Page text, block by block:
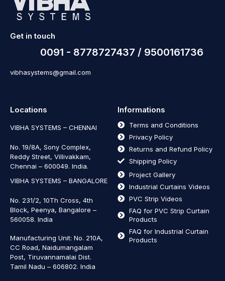
Get in touch
0091 - 8778727437 / 9500161736
vibhasystems@gmail.com
Locations
VIBHA SYSTEMS – CHENNAI
No. 19/8A, Sony Complex,
Reddy Street, Villivakkam,
Chennai – 600049. India.
VIBHA SYSTEMS – BANGALORE
No. 231/2, 10Th Cross, 4th
Block, Peenya, Bangalore –
560058. India
Manufacturing Unit: No. 210A,
CC Road, Naidumangalam
Post, Tiruvannamalai Dist.
Tamil Nadu – 606802. India
Informations
Terms and Conditions
Privacy Policy
Returns and Refund Policy
Shipping Policy
Project Gallery
Industrial Curtains Videos
PVC Strip Videos
FAQ for PVC Strip Curtain
Products
FAQ for Industrial Curtain
Products